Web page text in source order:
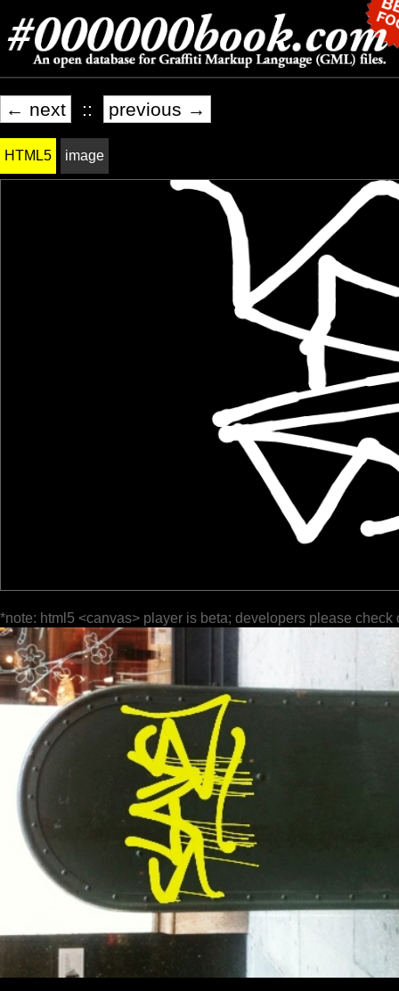
← next :: previous →
HTML5 image
*note: html5 <canvas> player is beta; developers please check